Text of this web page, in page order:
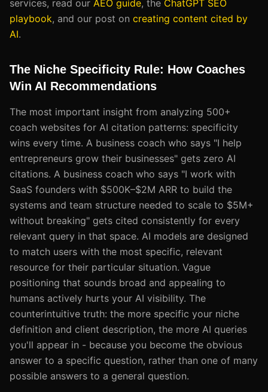
services, read our AEO guide, the ChatGPT SEO
playbook, and our post on creating content cited by
AI.
The Niche Specificity Rule: How Coaches
Win AI Recommendations
The most important insight from analyzing 500+
coach websites for AI citation patterns: specificity
wins every time. A business coach who says "I help
entrepreneurs grow their businesses" gets zero AI
citations. A business coach who says "I work with
SaaS founders with $500K–$2M ARR to build the
systems and team structure needed to scale to $5M+
without breaking" gets cited consistently for every
relevant query in that space. AI models are designed
to match users with the most specific, relevant
resource for their particular situation. Vague
positioning that sounds broad and appealing to
humans actively hurts your AI visibility. The
counterintuitive truth: the more specific your niche
definition and client description, the more AI queries
you'll appear in - because you become the obvious
answer to a specific question, rather than one of many
possible answers to a general question.